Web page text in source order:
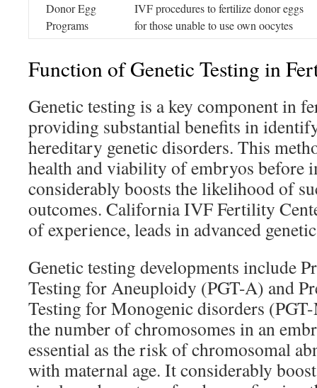
Donor Egg
Programs
IVF procedures to fertilize donor eggs
for those unable to use own oocytes
Function of Genetic Testing in
Genetic testing is a key component in
providing substantial benefits in
hereditary genetic disorders. This
health and viability of embryos before
considerably boosts the likelihood of
outcomes. California IVF Fertility
of experience, leads in advanced
Genetic testing developments include
Testing for Aneuploidy (PGT-A) and
Testing for Monogenic disorders
the number of chromosomes in an
essential as the risk of chromosomal
with maternal age. It considerably